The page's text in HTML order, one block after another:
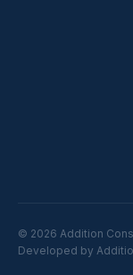
© 2026 Addition
Developed by